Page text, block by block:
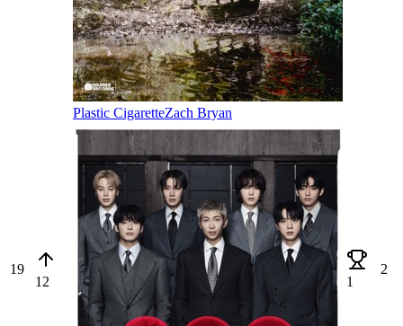
Plastic CigaretteZach Bryan
19
12
1
2